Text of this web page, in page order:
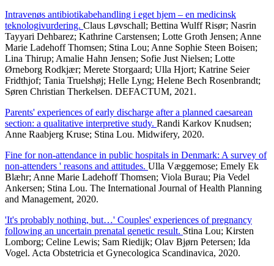
Intravenøs antibiotikabehandling i eget hjem – en medicinsk
teknologivurdering. Claus Løvschall; Bettina Wulff Risør; Nasrin
Tayyari Dehbarez; Kathrine Carstensen; Lotte Groth Jensen; Anne
Marie Ladehoff Thomsen; Stina Lou; Anne Sophie Steen Boisen;
Lina Thirup; Amalie Hahn Jensen; Sofie Just Nielsen; Lotte
Ørneborg Rodkjær; Merete Storgaard; Ulla Hjort; Katrine Seier
Fridthjof; Tania Truelshøj; Helle Lyng; Helene Bech Rosenbrandt;
Søren Christian Therkelsen. DEFACTUM, 2021.
Parents' experiences of early discharge after a planned caesarean
section: a qualitative interpretive study. Randi Karkov Knudsen;
Anne Raabjerg Kruse; Stina Lou. Midwifery, 2020.
Fine for non-attendance in public hospitals in Denmark: A survey of
non-attenders ' reasons and attitudes. Ulla Væggemose; Emely Ek
Blæhr; Anne Marie Ladehoff Thomsen; Viola Burau; Pia Vedel
Ankersen; Stina Lou. The International Journal of Health Planning
and Management, 2020.
'It's probably nothing, but…' Couples' experiences of pregnancy
following an uncertain prenatal genetic result. Stina Lou; Kirsten
Lomborg; Celine Lewis; Sam Riedijk; Olav Bjørn Petersen; Ida
Vogel. Acta Obstetricia et Gynecologica Scandinavica, 2020.